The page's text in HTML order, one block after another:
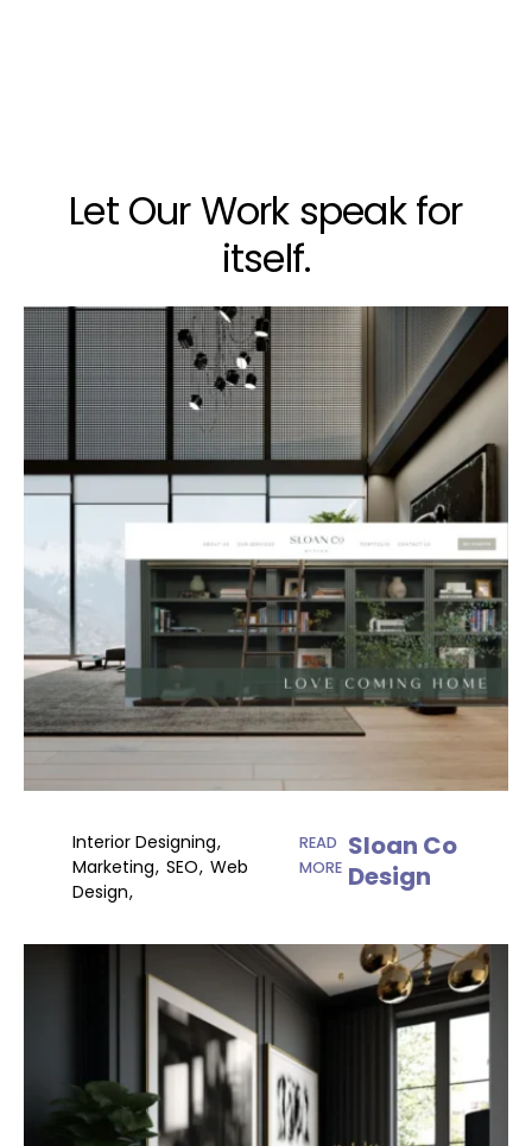
Let Our Work speak for
itself.
Sloan Co
Design
Interior Designing
Marketing SEO Web
Design
READ
MORE